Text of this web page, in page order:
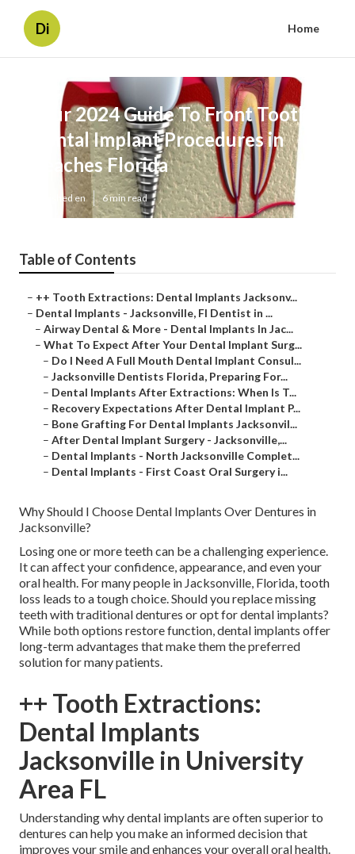
Di Home
Your 2024 Guide To Front Tooth
Dental Implant Procedures in
Beaches Florida
Published en 6 min read
Table of Contents
– ++ Tooth Extractions: Dental Implants Jacksonv...
– Dental Implants - Jacksonville, Fl Dentist in ...
– Airway Dental & More - Dental Implants In Jac...
– What To Expect After Your Dental Implant Surg...
– Do I Need A Full Mouth Dental Implant Consul...
– Jacksonville Dentists Florida, Preparing For...
– Dental Implants After Extractions: When Is T...
– Recovery Expectations After Dental Implant P...
– Bone Grafting For Dental Implants Jacksonvil...
– After Dental Implant Surgery - Jacksonville,...
– Dental Implants - North Jacksonville Complet...
– Dental Implants - First Coast Oral Surgery i...
Why Should I Choose Dental Implants Over Dentures in
Jacksonville?
Losing one or more teeth can be a challenging experience.
It can affect your confidence, appearance, and even your
oral health. For many people in Jacksonville, Florida, tooth
loss leads to a tough choice. Should you replace missing
teeth with traditional dentures or opt for dental implants?
While both options restore function, dental implants offer
long-term advantages that make them the preferred
solution for many patients.
++ Tooth Extractions:
Dental Implants
Jacksonville in University
Area FL
Understanding why dental implants are often superior to
dentures can help you make an informed decision that
improves your smile and enhances your overall oral health.